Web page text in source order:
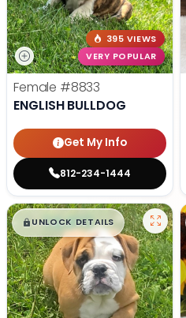
395 VIEWS
VERY POPULAR
Female #8833
ENGLISH BULLDOG
Get My Info
812-234-1444
$█,█99
UNLOCK DETAILS